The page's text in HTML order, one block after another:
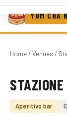
YUM CHA
Home/ Venues /
Photo coming soon
Aperitivo bar